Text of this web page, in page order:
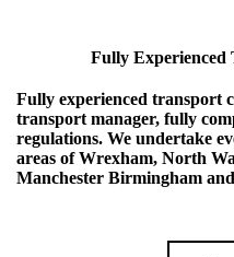
Fully Experienced
Fully experienced transport
transport manager, fully
regulations. We undertake
areas of Wrexham, North
Manchester Birmingham